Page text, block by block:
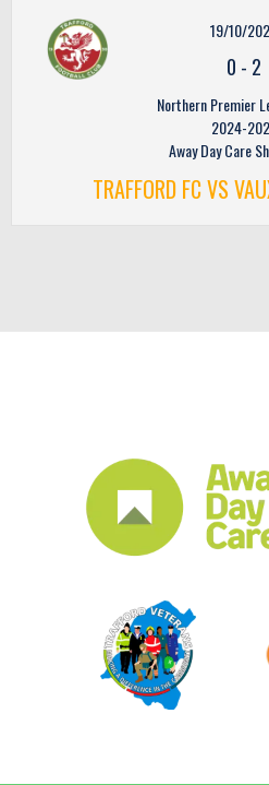
19/10/
0 - 2
Northern Premier
2024-
Away Day Care
TRAFFORD FC VS